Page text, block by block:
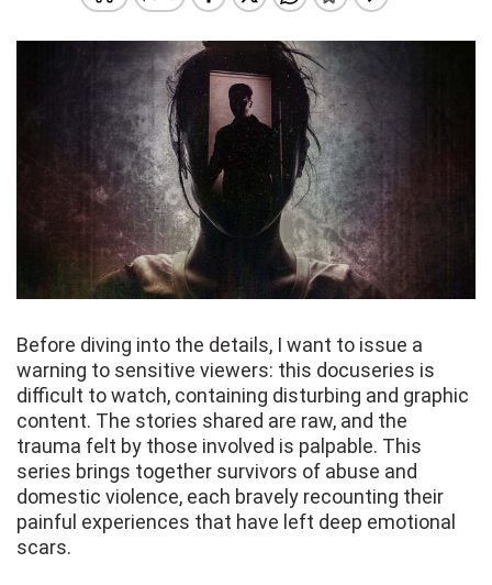
Before diving into the details, I want to issue a
warning to sensitive viewers: this docuseries is
difficult to watch, containing disturbing and graphic
content. The stories shared are raw, and the
trauma felt by those involved is palpable. This
series brings together survivors of abuse and
domestic violence, each bravely recounting their
painful experiences that have left deep emotional
scars.